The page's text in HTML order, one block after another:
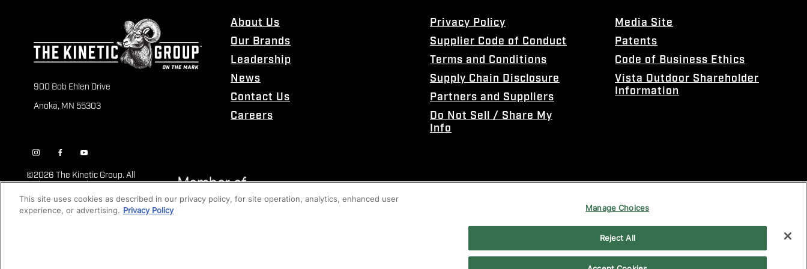
900 Bob Ehlen Drive
Anoka, MN 55303
About Us
Our Brands
Leadership
News
Contact Us
Careers
Privacy Policy
Supplier Code of Conduct
Terms and Conditions
Supply Chain Disclosure
Partners and Suppliers
Do Not Sell / Share My
Info
Media Site
Patents
Code of Business Ethics
Vista Outdoor Shareholder
Information
©2026 The Kinetic Group. All
Rights Reserved
This site uses cookies as described in our privacy policy, for site operation, analytics, enhanced user
experience, or advertising. Privacy Policy Manage Choices
Reject All